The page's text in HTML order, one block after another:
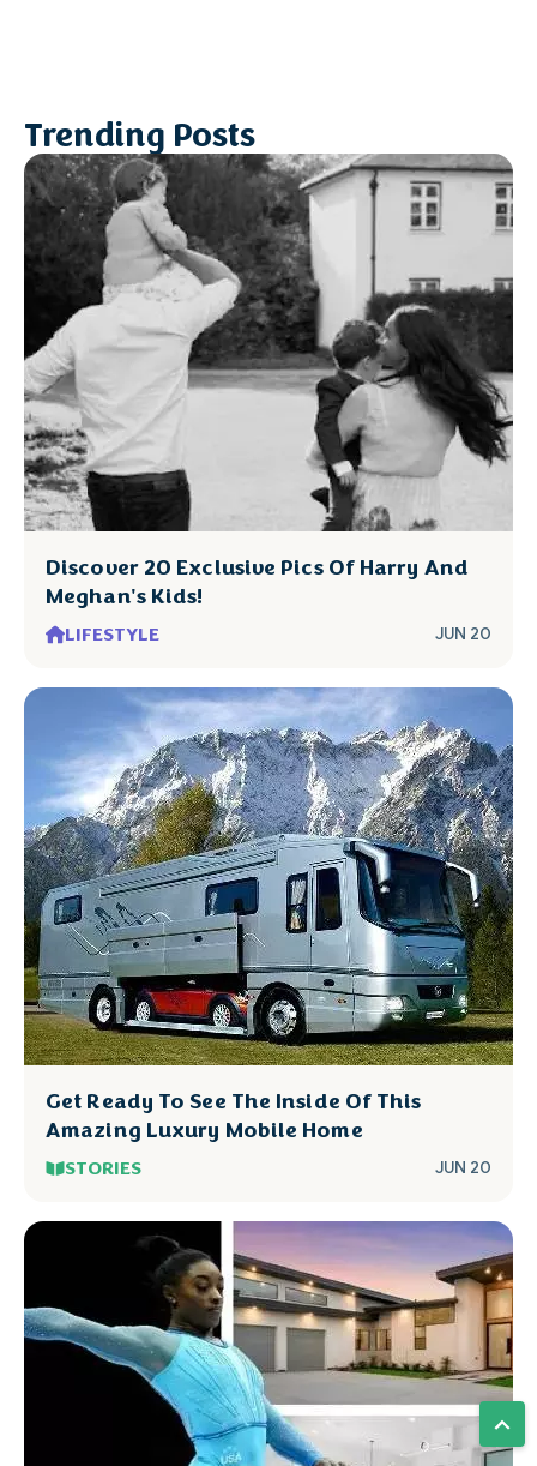
Trending Posts
Discover 20 Exclusive Pics Of Harry And
Meghan's Kids!
LIFESTYLE JUN 20
Get Ready To See The Inside Of This
Amazing Luxury Mobile Home
STORIES JUN 20